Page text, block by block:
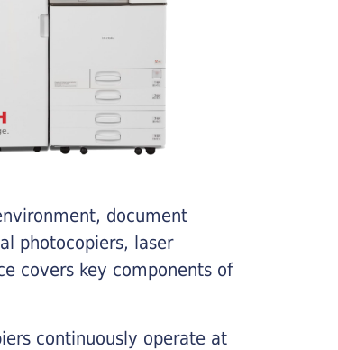
document
photocopiers, laser
covers key components of
continuously operate at